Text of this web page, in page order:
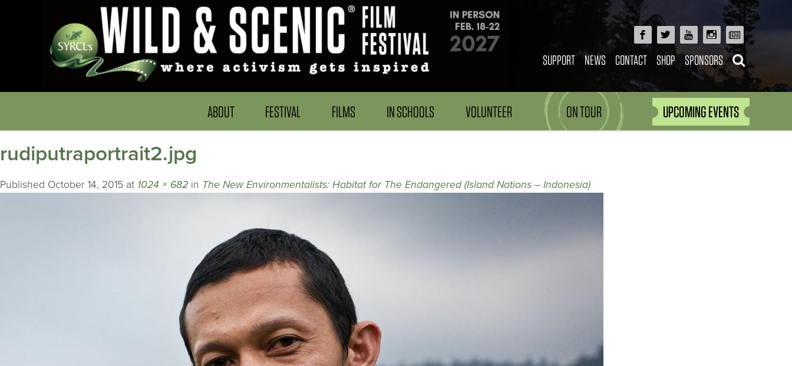
SUPPORT NEWS CONTACT SHOP SPONSORS
ABOUT FESTIVAL FILMS IN SCHOOLS VOLUNTEER ON TOUR UPCOMING EVENTS
rudiputraportrait2.jpg
Published October 14, 2015 at 1024 × 682 in The New Environmentalists: Habitat for The Endangered (Island Nations – Indonesia)